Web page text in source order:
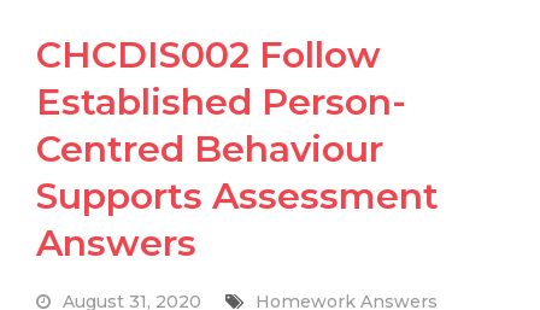
CHCDIS002 Follow
Established Person-
Centred Behaviour
Supports Assessment
Answers
August 31, 2020 Homework Answers